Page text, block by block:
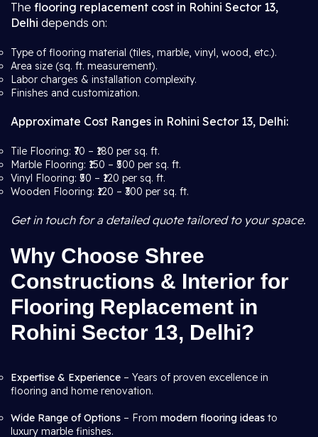
The flooring replacement cost in Rohini Sector 13,
Delhi depends on:
Type of flooring material (tiles, marble, vinyl, wood, etc.).
Area size (sq. ft. measurement).
Labor charges & installation complexity.
Finishes and customization.
Approximate Cost Ranges in Rohini Sector 13, Delhi:
Tile Flooring: ₹70 – ₹180 per sq. ft.
Marble Flooring: ₹150 – ₹500 per sq. ft.
Vinyl Flooring: ₹50 – ₹120 per sq. ft.
Wooden Flooring: ₹120 – ₹300 per sq. ft.
Get in touch for a detailed quote tailored to your space.
Why Choose Shree
Constructions & Interior for
Flooring Replacement in
Rohini Sector 13, Delhi?
Expertise & Experience – Years of proven excellence in
flooring and home renovation.
Wide Range of Options – From modern flooring ideas to
luxury marble finishes.